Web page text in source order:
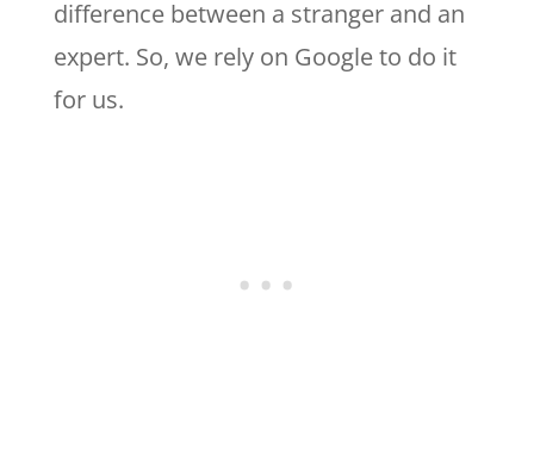
difference between a stranger and an
expert. So, we rely on Google to do it
for us.